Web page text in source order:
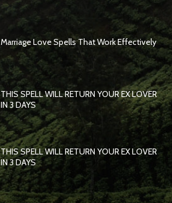
Marriage Love Spells That Work Effectively
THIS SPELL WILL RETURN YOUR EX LOVER
IN 3 DAYS
THIS SPELL WILL RETURN YOUR EX LOVER
IN 3 DAYS